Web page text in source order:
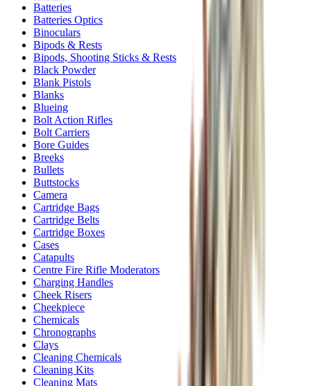
Batteries
Batteries Optics
Binoculars
Bipods & Rests
Bipods, Shooting Sticks & Rests
Black Powder
Blank Pistols
Blanks
Blueing
Bolt Action Rifles
Bolt Carriers
Bore Guides
Breeks
Bullets
Buttstocks
Camera
Cartridge Bags
Cartridge Belts
Cartridge Boxes
Cases
Catapults
Centre Fire Rifle Moderators
Charging Handles
Cheek Risers
Cheekpiece
Chemicals
Chronographs
Clays
Cleaning Chemicals
Cleaning Kits
Cleaning Mats